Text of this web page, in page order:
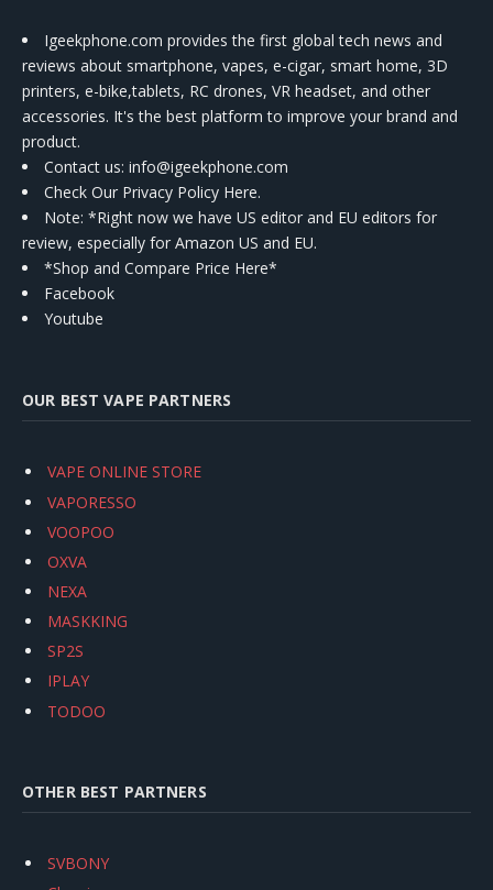
Igeekphone.com provides the first global tech news and
reviews about smartphone, vapes, e-cigar, smart home, 3D
printers, e-bike,tablets, RC drones, VR headset, and other
accessories. It's the best platform to improve your brand and
product.
Contact us: info@igeekphone.com
Check Our Privacy Policy Here.
Note: *Right now we have US editor and EU editors for
review, especially for Amazon US and EU.
*Shop and Compare Price Here*
Facebook
Youtube
OUR BEST VAPE PARTNERS
VAPE ONLINE STORE
VAPORESSO
VOOPOO
OXVA
NEXA
MASKKING
SP2S
IPLAY
TODOO
OTHER BEST PARTNERS
SVBONY